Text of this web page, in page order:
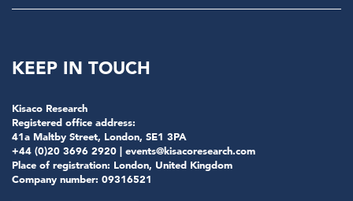
KEEP IN TOUCH
Kisaco Research
Registered office address:
41a Maltby Street, London, SE1 3PA
+44 (0)20 3696 2920 | events@kisacoresearch.com
Place of registration: London, United Kingdom
Company number: 09316521